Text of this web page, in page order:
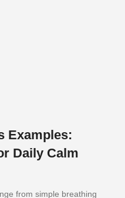
Examples:
Daily Calm
from simple breathing